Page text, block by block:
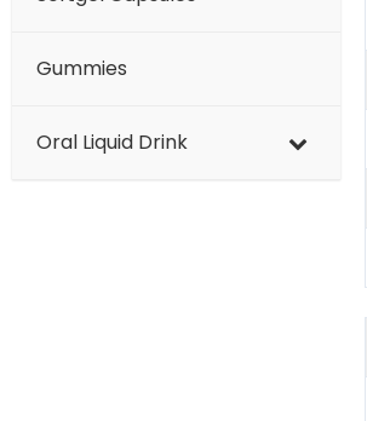
Gummies
Oral Liquid Drink